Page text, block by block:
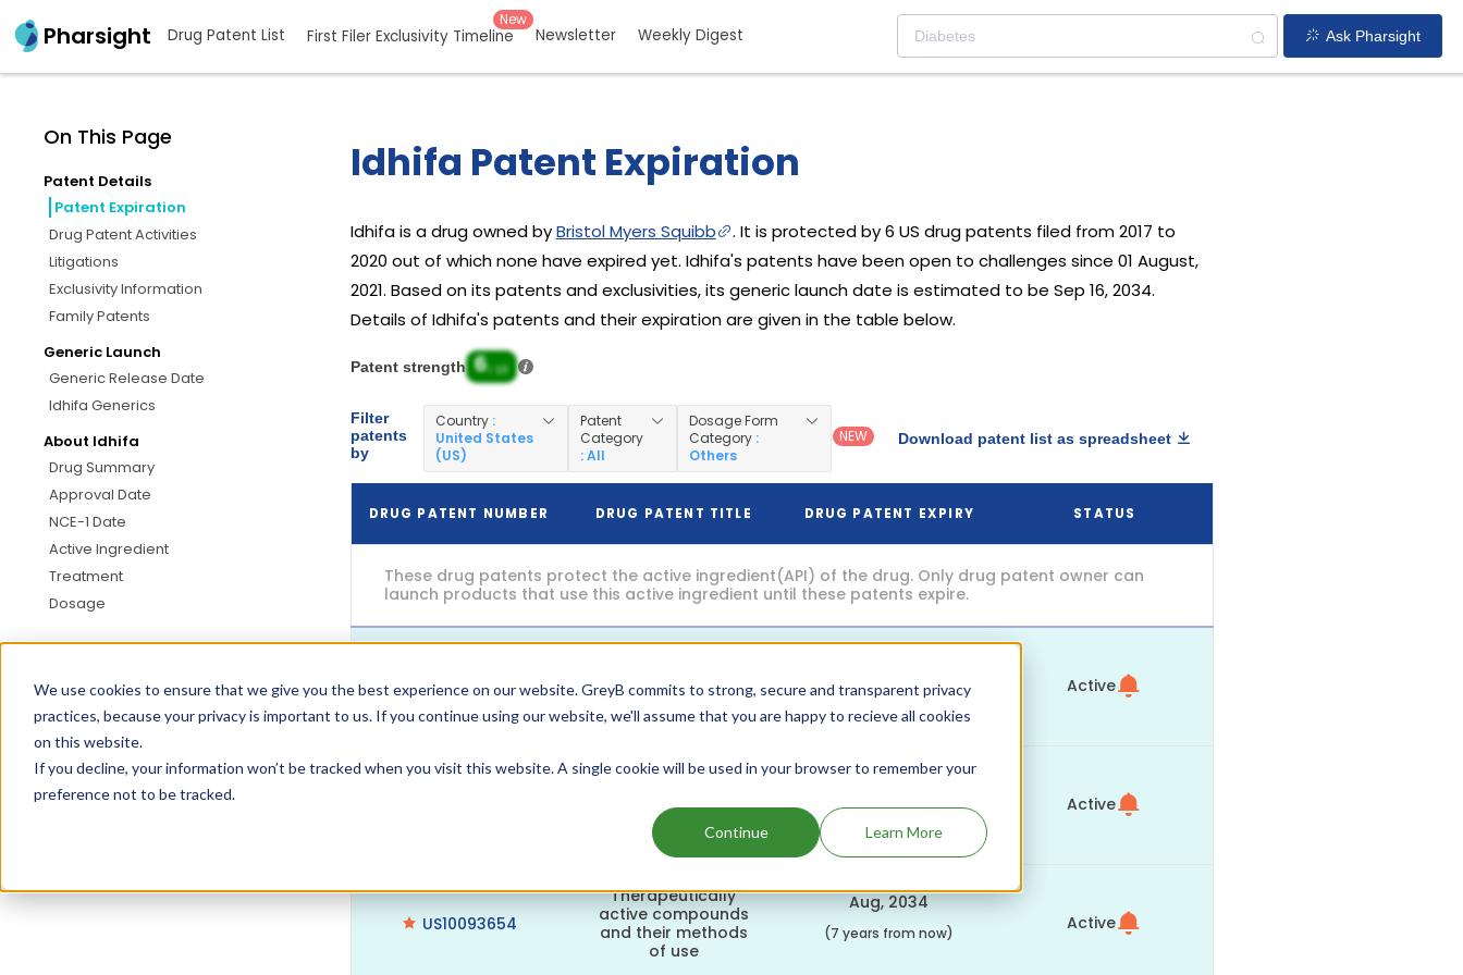
We use cookies to ensure that we give you the best experience on our website. GreyB commits to strong, secure and transparent privacy
practices, because your privacy is important to us. If you continue using our website, we'll assume that you are happy to recieve all cookies
on this website.
If you decline, your information won’t be tracked when you visit this website. A single cookie will be used in your browser to remember your
preference not to be tracked.
Continue Learn More
Pharsight Drug Patent List First Filer Exclusivity Timeline
New
Newsletter Weekly Digest Ask Pharsight
On This Page
Patent Details
Patent Expiration
Drug Patent Activities
Litigations
Exclusivity Information
Family Patents
Generic Launch
Generic Release Date
Idhifa Generics
About Idhifa
Drug Summary
Approval Date
NCE-1 Date
Active Ingredient
Treatment
Dosage
Idhifa Patent Expiration
Idhifa is a drug owned byBristol Myers Squibb
. It is protected by 6 US drug patents filed from 2017 to
2020 out of which none have expired yet. Idhifa's patents have been open to challenges since 01 August,
2021. Based on its patents and exclusivities, its generic launch date is estimated to be Sep 16, 2034.
Details of Idhifa's patents and their expiration are given in the table below.
Patent strength 6 / 10
Filter
patents
by
Country :
United States
(US)
Patent
Category
: All
Dosage Form
Category :
Others
NEW Download patent list as spreadsheet
DRUG PATENT NUMBER DRUG PATENT TITLE DRUG PATENT EXPIRY STATUS
These drug patents protect the active ingredient(API) of the drug. Only drug patent owner can
launch products that use this active ingredient until these patents expire.
US9732062
and their methods
of use
(8 years from now) Active
Therapeutically
and their methods
of use
(7 years from now) Active
US10093654
Therapeutically
active compounds
and their methods
of use
Aug, 2034
(7 years from now) Active